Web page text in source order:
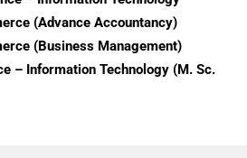
(Advance Accountancy)
(Business Management)
– Information Technology (M. Sc.